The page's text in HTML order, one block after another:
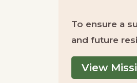
To ensure a
and future
View